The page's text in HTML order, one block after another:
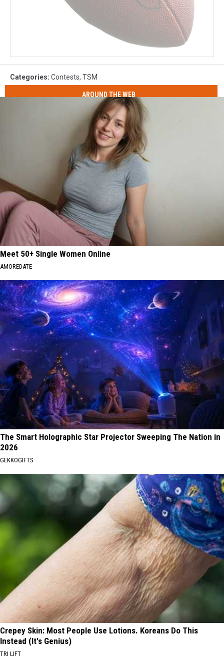
Categories: Contests, TSM
AROUND THE WEB
Meet 50+ Single Women Online
AMOREDATE
The Smart Holographic Star Projector Sweeping The Nation in
2026
GEKKOGIFTS
Crepey Skin: Most People Use Lotions. Koreans Do This
Instead (It's Genius)
TRI LIFT